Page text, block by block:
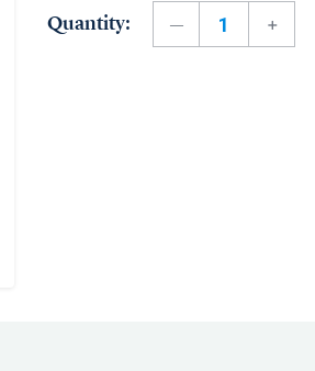
Quantity: